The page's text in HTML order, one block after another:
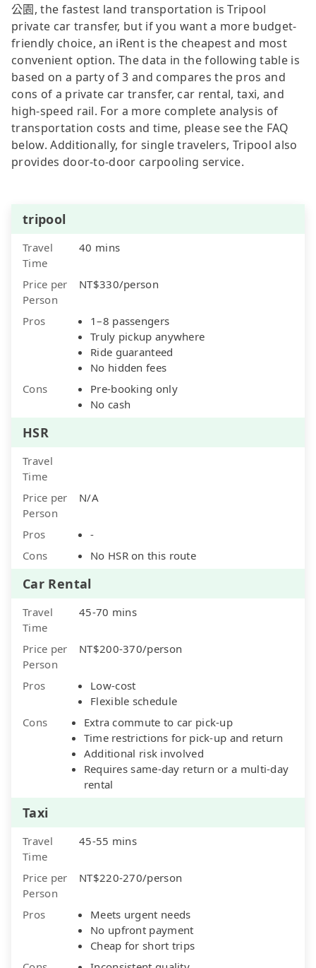
公園, the fastest land transportation is Tripool
private car transfer, but if you want a more budget-
friendly choice, an iRent is the cheapest and most
convenient option. The data in the following table is
based on a party of 3 and compares the pros and
cons of a private car transfer, car rental, taxi, and
high-speed rail. For a more complete analysis of
transportation costs and time, please see the FAQ
below. Additionally, for single travelers, Tripool also
provides door-to-door carpooling service.
tripool
Travel
Time
40 mins
Price per
Person
NT$330/person
Pros
1–8 passengers
Truly pickup anywhere
Ride guaranteed
No hidden fees
Cons
Pre-booking only
No cash
HSR
Travel
Time
Price per
Person
N/A
Pros
-
Cons
No HSR on this route
Car Rental
Travel
Time
45-70 mins
Price per
Person
NT$200-370/person
Pros
Low-cost
Flexible schedule
Cons
Extra commute to car pick-up
Time restrictions for pick-up and return
Additional risk involved
Requires same-day return or a multi-day
rental
Taxi
Travel
Time
45-55 mins
Price per
Person
NT$220-270/person
Pros
Meets urgent needs
No upfront payment
Cheap for short trips